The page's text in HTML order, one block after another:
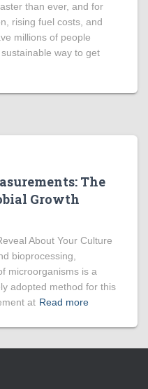
than ever, and for
rising fuel costs, and
millions of people
way to get
The
Growth
About Your Culture
bioprocessing,
microorganisms is a
adopted method for this
at Read more